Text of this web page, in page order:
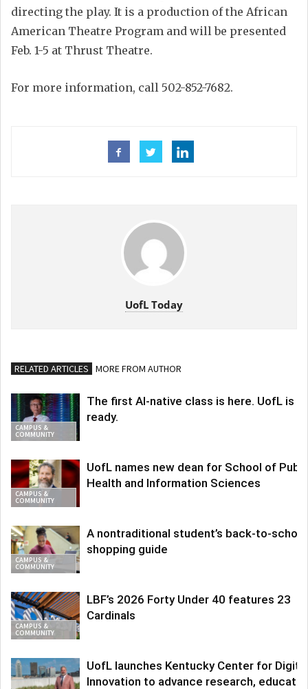
directing the play. It is a production of the African
American Theatre Program and will be presented
Feb. 1-5 at Thrust Theatre.
For more information, call 502-852-7682.
UofL Today
RELATED ARTICLES MORE FROM AUTHOR
CAMPUS &
COMMUNITY
The first AI-native class is here. UofL is
ready.
CAMPUS &
COMMUNITY
UofL names new dean for School of
Health and Information Sciences
CAMPUS &
COMMUNITY
A nontraditional student’s back-to-school
shopping guide
CAMPUS &
COMMUNITY
LBF’s 2026 Forty Under 40 features 23
Cardinals
UofL launches Kentucky Center for Digital
Innovation to advance research,